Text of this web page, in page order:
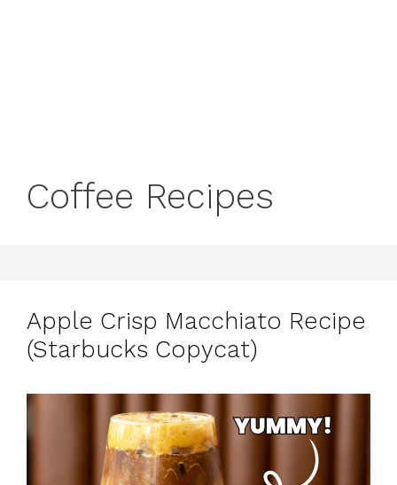
Coffee Recipes
Apple Crisp Macchiato Recipe
(Starbucks Copycat)